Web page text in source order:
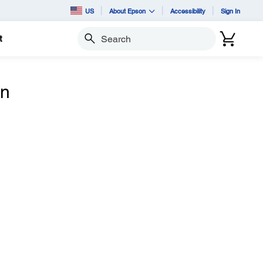
US About Epson Accessibility Sign In
Search